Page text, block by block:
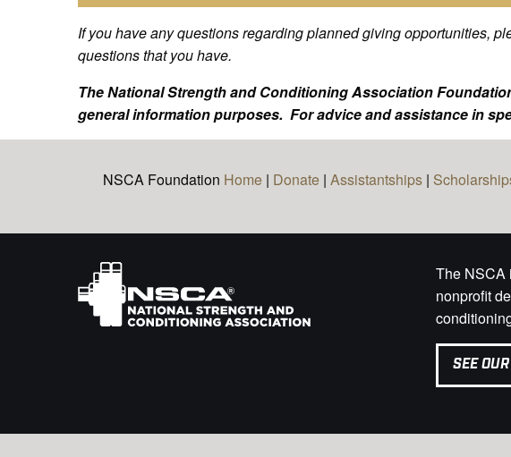
If you have any questions regarding planned giving opportunities,
questions that you have.
The National Strength and Conditioning Association
general information purposes. For advice and assistance in
NSCA Foundation Home | Donate | Assistantships |
The NSCA
nonprofit
SEE